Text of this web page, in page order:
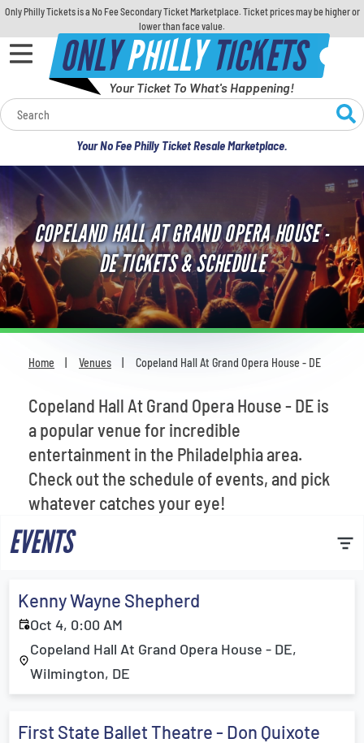
Only Philly Tickets is a No Fee Secondary Ticket Marketplace. Ticket prices may be higher or
lower than face value.
ONLYPHILLYTICKETS
Your Ticket To What's Happening!
Your No Fee Philly Ticket Resale Marketplace.
Calendar
Concerts
Sports
Theatre
Comedy
For Families
Most Popular
COPELAND HALL AT GRAND OPERA HOUSE -
DE TICKETS & SCHEDULE
Home Venues Copeland Hall At Grand Opera House - DE
Copeland Hall At Grand Opera House - DE is
a popular venue for incredible
entertainment in the Philadelphia area.
Check out the schedule of events, and pick
whatever catches your eye!
EVENTS
Kenny Wayne Shepherd
Oct 4, 0:00 AM
Copeland Hall At Grand Opera House - DE,
Wilmington, DE
First State Ballet Theatre - Don Quixote